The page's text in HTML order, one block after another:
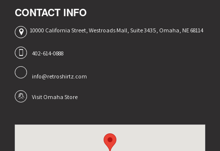
CONTACT INFO
10000 California Street, Westroads Mall, Suite 3435, Omaha, NE 68114
402-614-0888
info@retroshirtz.com
Visit Omaha Store